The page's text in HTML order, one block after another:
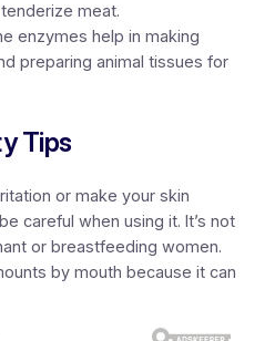
meat.
enzymes help in making
preparing animal tissues for
Tips
or make your skin
careful when using it. It’s not
or breastfeeding women.
by mouth because it can